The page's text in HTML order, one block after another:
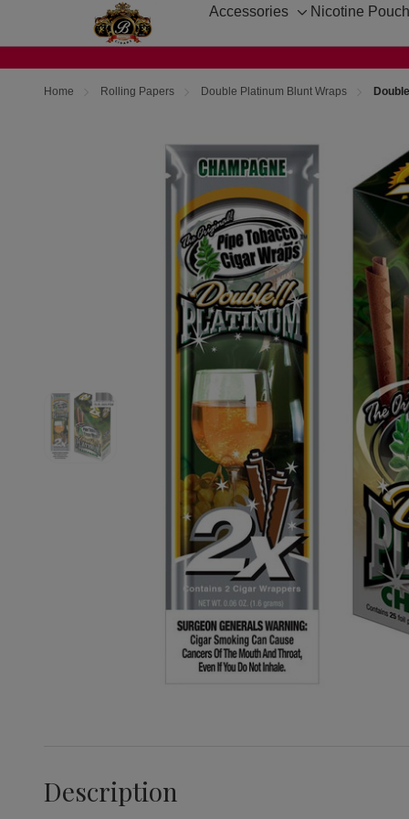
Accessories
Toggle
Nicotine
Home Rolling Papers Double Platinum Blunt Wraps
Description